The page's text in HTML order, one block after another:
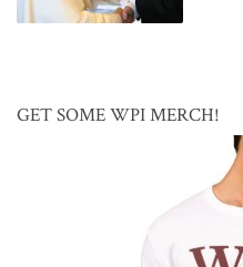
GET SOME WPI MERCH!